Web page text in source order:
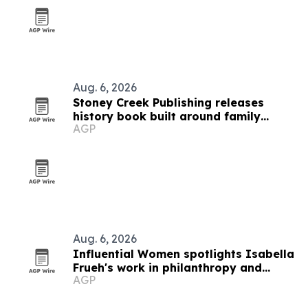
Aug. 6, 2026
Stoney Creek Publishing releases
history book built around family
debates
AGP
Aug. 6, 2026
Influential Women spotlights Isabella
Frueh's work in philanthropy and
equity
AGP